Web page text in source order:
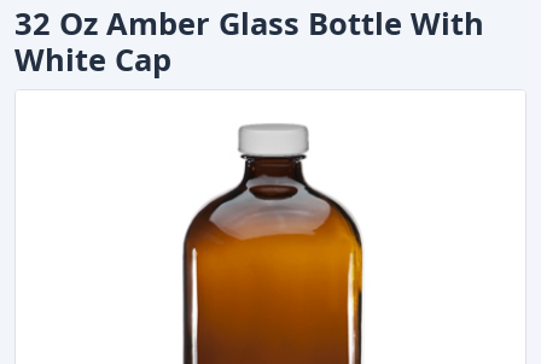
32 Oz Amber Glass Bottle With
White Cap